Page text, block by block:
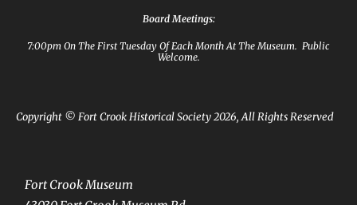
Board Meetings:
7:00pm On The First Tuesday Of Each Month At The Museum. Public
Welcome.
Copyright © Fort Crook Historical Society 2026, All Rights Reserved
Fort Crook Museum